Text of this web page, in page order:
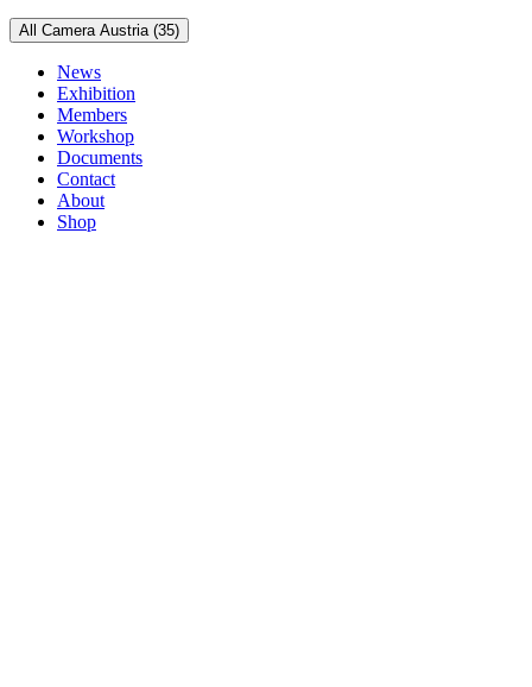
All Camera Austria (35)
News
Exhibition
Members
Workshop
Documents
Contact
About
Shop